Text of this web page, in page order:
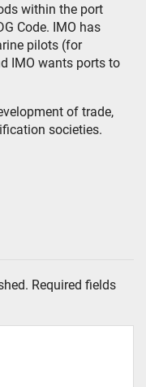
within the port
Code. IMO has
pilots (for
IMO wants ports to
of trade,
societies.
Required fields